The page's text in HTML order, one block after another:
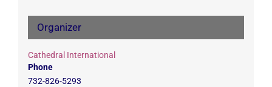
Organizer
Cathedral International
Phone
732-826-5293